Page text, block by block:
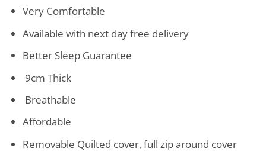
Very Comfortable
Available with next day free delivery
Better Sleep Guarantee
9cm Thick
Breathable
Affordable
Removable Quilted cover, full zip around cover